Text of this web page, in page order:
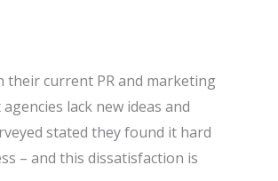
their current PR and marketing
lack new ideas and
stated they found it hard
– and this dissatisfaction is